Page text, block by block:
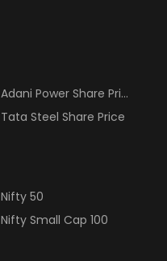
Adani Power Share Price
Tata Steel Share Price
Nifty 50
Nifty Small Cap 100